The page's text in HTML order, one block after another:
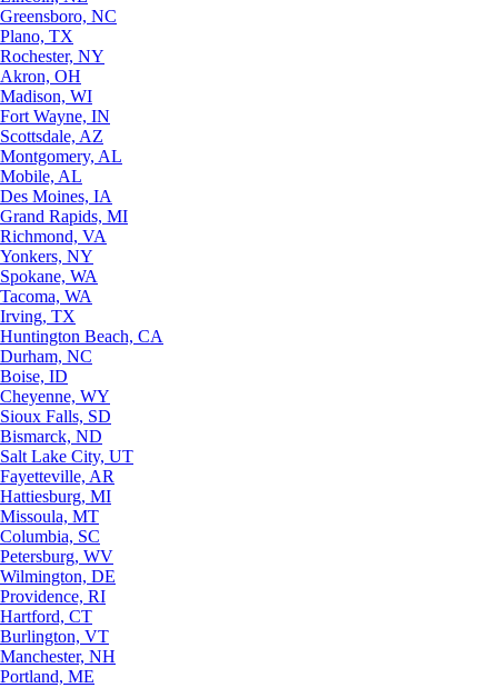
Greensboro, NC
Plano, TX
Rochester, NY
Akron, OH
Madison, WI
Fort Wayne, IN
Scottsdale, AZ
Montgomery, AL
Mobile, AL
Des Moines, IA
Grand Rapids, MI
Richmond, VA
Yonkers, NY
Spokane, WA
Tacoma, WA
Irving, TX
Huntington Beach, CA
Durham, NC
Boise, ID
Cheyenne, WY
Sioux Falls, SD
Bismarck, ND
Salt Lake City, UT
Fayetteville, AR
Hattiesburg, MI
Missoula, MT
Columbia, SC
Petersburg, WV
Wilmington, DE
Providence, RI
Hartford, CT
Burlington, VT
Manchester, NH
Portland, ME